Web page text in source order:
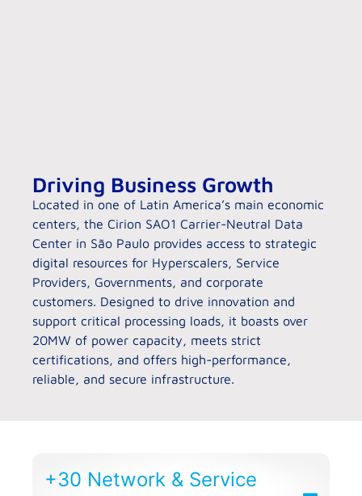
Driving Business Growth
Located in one of Latin America’s main economic
centers, the Cirion SAO1 Carrier-Neutral Data
Center in São Paulo provides access to strategic
digital resources for Hyperscalers, Service
Providers, Governments, and corporate
customers. Designed to drive innovation and
support critical processing loads, it boasts over
20MW of power capacity, meets strict
certifications, and offers high-performance,
reliable, and secure infrastructure.
+30 Network & Service